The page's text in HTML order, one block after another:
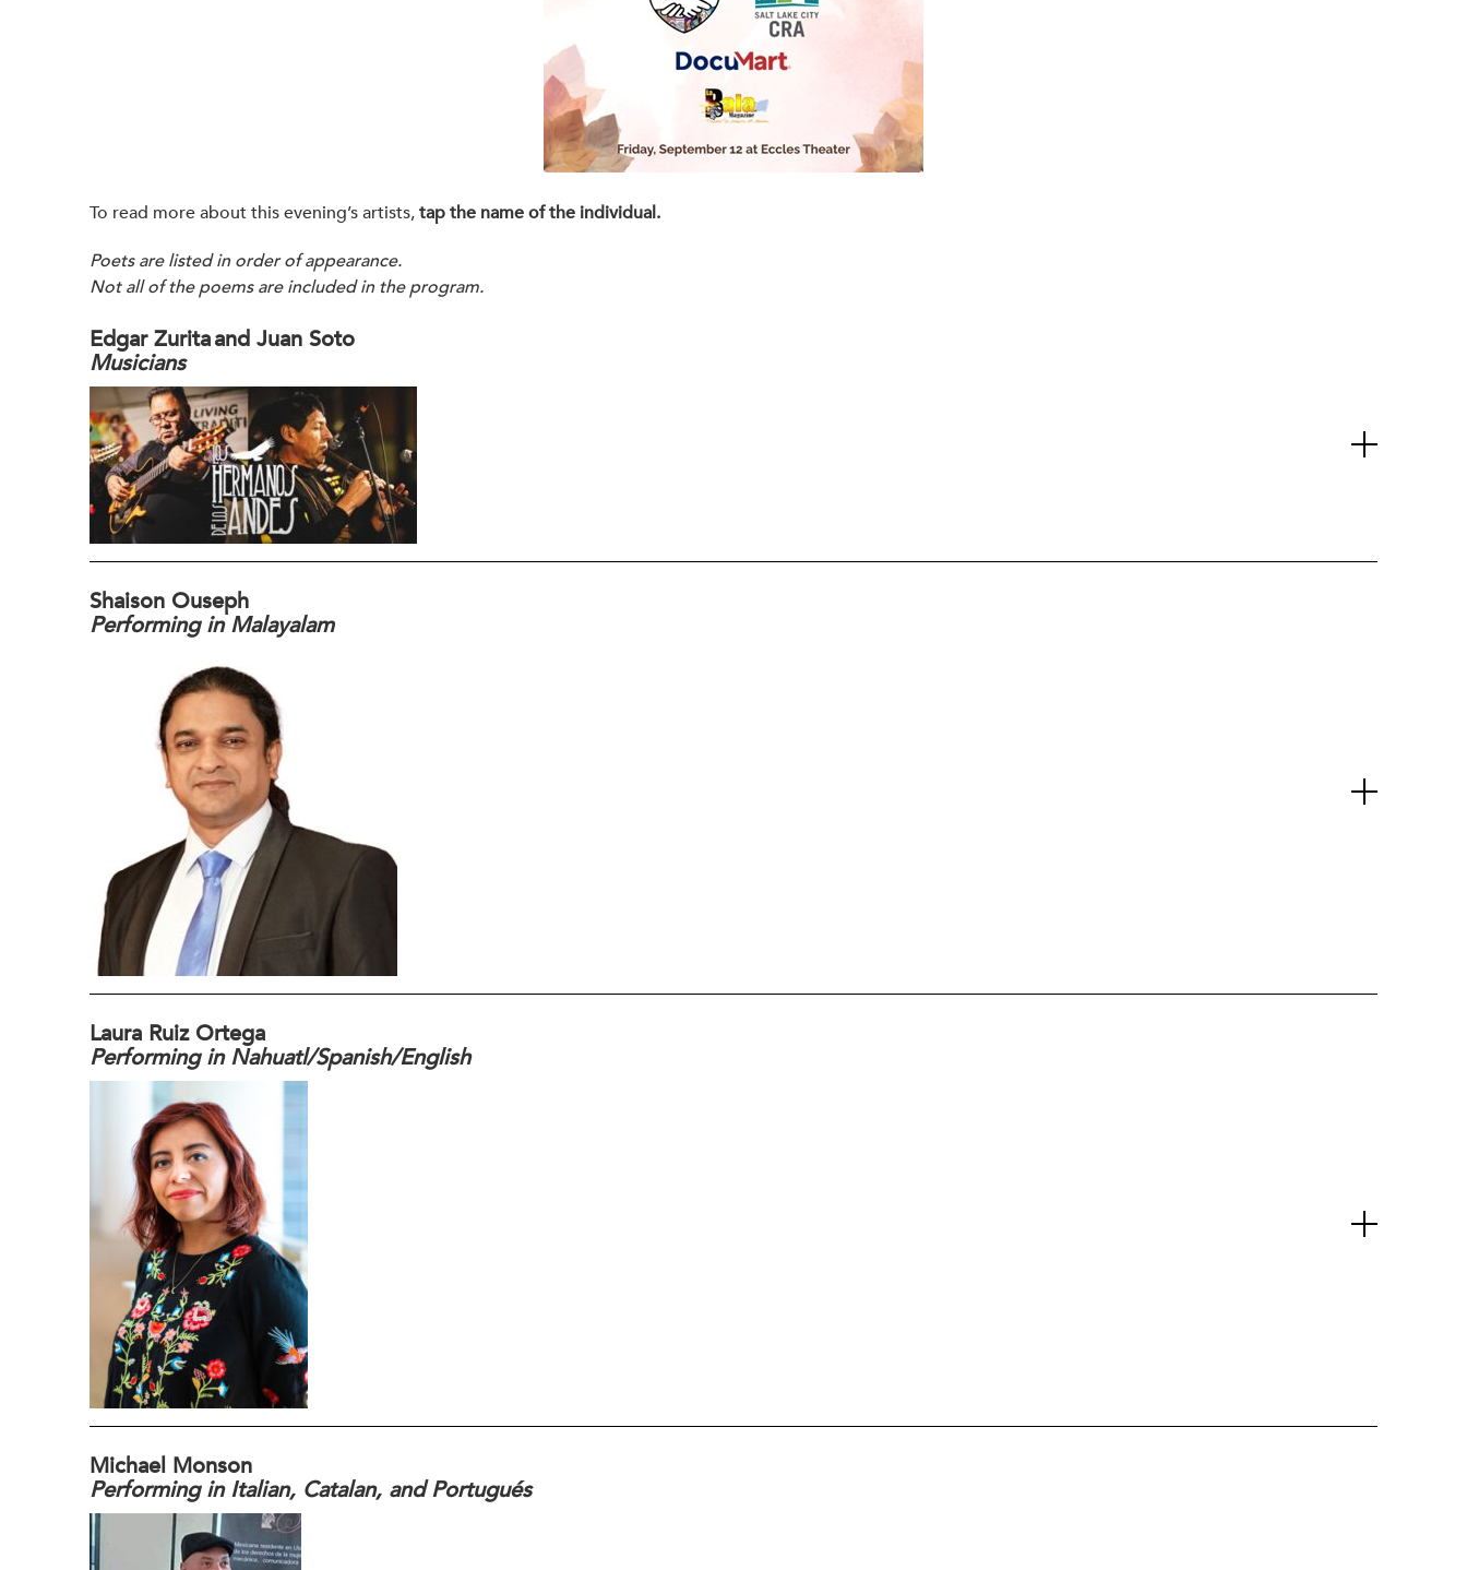
To read more about this evening’s artists,tap the name of the individual.
Poets are listed in order of appearance.
Not all of the poems are included in the program.
Edgar Zurita and Juan Soto
Musicians
Shaison Ouseph
Performing in Malayalam
Laura Ruiz Ortega
Performing in Nahuatl/Spanish/English
Michael Monson
Performing in Italian, Catalan, and Portugués